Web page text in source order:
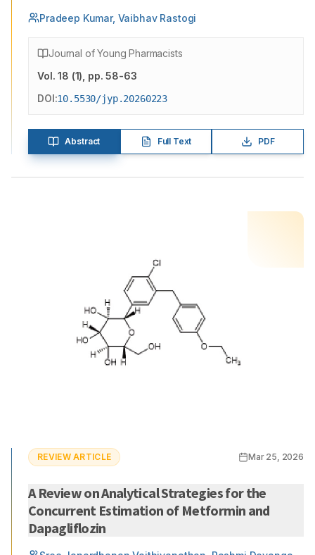
Pradeep Kumar, Vaibhav Rastogi
Journal of Young Pharmacists
Vol.18 (1) , pp. 58-63
DOI:10.5530/jyp.20260223
Abstract Full Text PDF
REVIEW ARTICLE Mar 25, 2026
A Review on Analytical Strategies for the
Concurrent Estimation of Metformin and
Dapagliflozin